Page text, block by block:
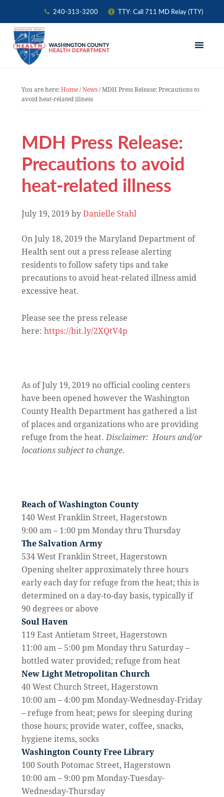
240-313-3200
TTY: Call 711 MD Relay (TTY)
Skip
primary
navigation
Skip
main
Skip
primary
You are here: Home / News /MDH Press Release: Precautions to
avoid heat-related illness
MDH Press Release:
Precautions to avoid
heat-related illness
July 19, 2019 by Danielle Stahl
On July 18, 2019 the Maryland Department of
Health sent out a press release alerting
residents to follow safety tips and take
precautions to avoid heat-related illness amid
excessive heat.
Please see the press release
here: https://bit.ly/2XQtV4p
As of July 19, 2019 no official cooling centers
have been opened however the Washington
County Health Department has gathered a list
of places and organizations who are providing
refuge from the heat.Disclaimer: Hours and/or
locations subject to change.
Reach of Washington County
140 West Franklin Street, Hagerstown
9:00 am – 1:00 pm Monday thru Thursday
The Salvation Army
534 West Franklin Street, Hagerstown
Opening shelter approximately three hours
early each day for refuge from the heat; this is
determined on a day-to-day basis, typically if
90 degrees or above
Soul Haven
119 East Antietam Street, Hagerstown
11:00 am – 5:00 pm Monday thru Saturday –
bottled water provided; refuge from heat
New Light Metropolitan Church
40 West Church Street, Hagerstown
10:00 am – 4:00 pm Monday-Wednesday-Friday
– refuge from heat; pews for sleeping during
those hours; provide water, coffee, snacks,
hygiene items, socks
Washington County Free Library
100 South Potomac Street, Hagerstown
10:00 am – 9:00 pm Monday-Tuesday-
Wednesday-Thursday